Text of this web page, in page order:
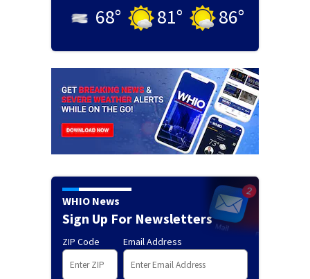
68° 81° 86°
WHIO News
Sign Up For Newsletters
ZIP Code Email Address